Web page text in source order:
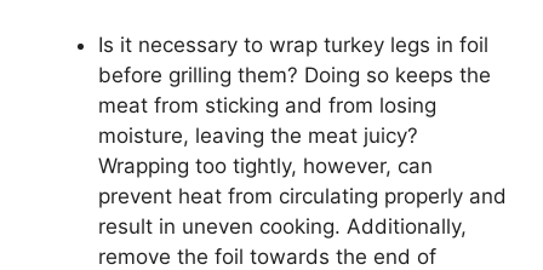
Is it necessary to wrap turkey legs in foil
before grilling them? Doing so keeps the
meat from sticking and from losing
moisture, leaving the meat juicy?
Wrapping too tightly, however, can
prevent heat from circulating properly and
result in uneven cooking. Additionally,
remove the foil towards the end of